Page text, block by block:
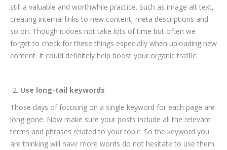
still a valuable and worthwhile practice. Such as image alt text,
creating internal links to new content, meta descriptions and
so on. Though it does not take lots of time but often we
forget to check for these things especially when uploading new
content. It could definitely help boost your organic traffic.
Use long-tail keywords
Those days of focusing on a single keyword for each page are
long gone. Now make sure your posts include all the relevant
terms and phrases related to your topic. So the keyword you
are thinking will have more words do not hesitate to use them